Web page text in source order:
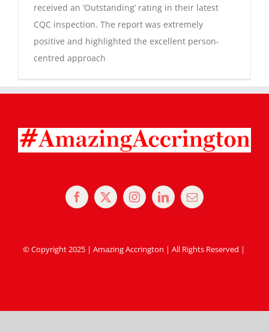
received an ‘Outstanding’ rating in their latest
CQC inspection. The report was extremely
positive and highlighted the excellent person-
centred approach
© Copyright 2025 | Amazing Accrington | All Rights Reserved |